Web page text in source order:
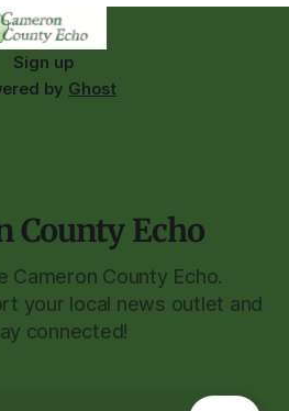
Sign up
by Ghost
County Echo
Cameron County Echo.
your local news outlet and
connected!